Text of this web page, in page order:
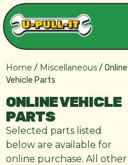
Home / Miscellaneous/ Online
Vehicle Parts
ONLINE VEHICLE
PARTS
Selected parts listed
below are available for
online purchase. All other